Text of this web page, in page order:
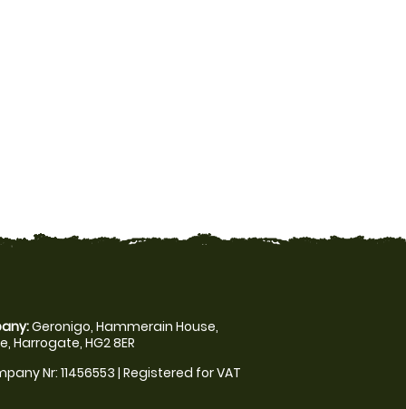
Geronigo, Hammerain House,
Harrogate, HG2 8ER
Nr: 11456553 | Registered for VAT